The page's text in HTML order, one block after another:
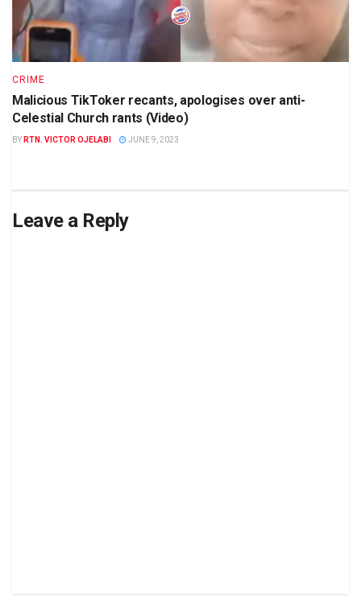
CRIME
Malicious TikToker recants, apologises over anti-
Celestial Church rants (Video)
BY RTN. VICTOR OJELABI JUNE 9, 2023
Leave a Reply